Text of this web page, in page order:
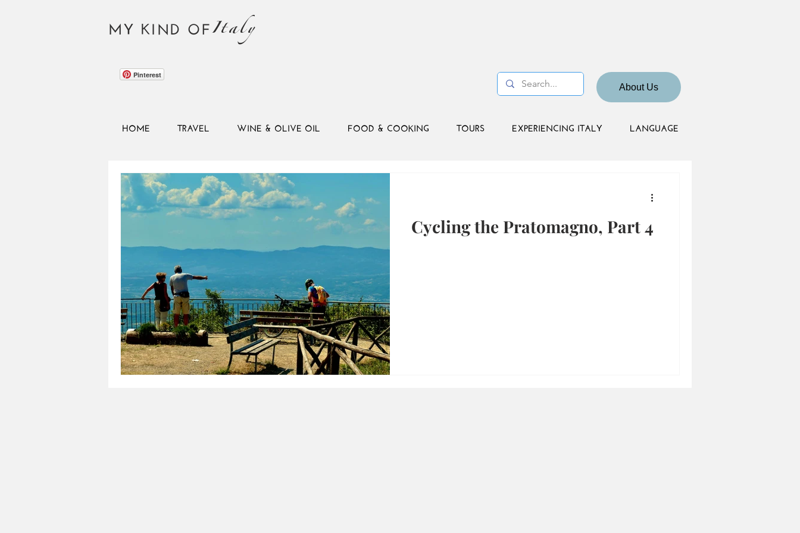
MY KIND OFItaly
Pinterest
About Us
HOME TRAVEL WINE & OLIVE OIL FOOD & COOKING TOURS EXPERIENCING ITALY LANGUAGE
Cycling the Pratomagno, Part 4